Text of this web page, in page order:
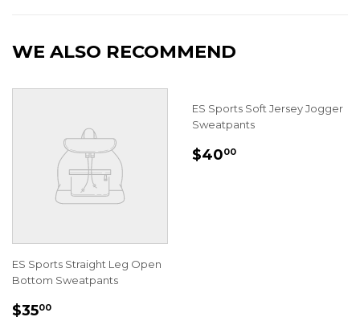
WE ALSO RECOMMEND
ES Sports Straight Leg Open
Bottom Sweatpants
REGULAR
$3500
ES Sports Soft Jersey Jogger
Sweatpants
REGULAR
$4000